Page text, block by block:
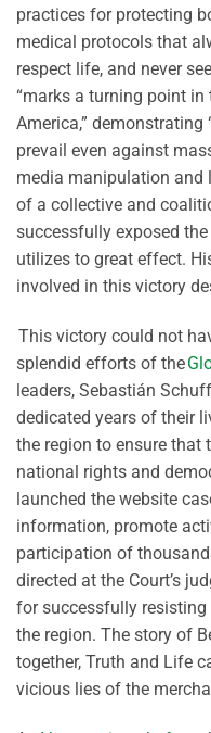
practices for protecting
medical protocols that
respect life, and never
“marks a turning point
America,”
prevail even against
media manipulation and
of a collective and
successfully exposed
utilizes to great effect.
involved in this victory
This victory could not
splendid efforts of the
leaders, Sebastián
dedicated years of their
the region to ensure that
national rights and
launched the website
information, promote
participation of
directed at the Court’s
for successfully
the region. The story of
together, Truth and Life
vicious lies of the